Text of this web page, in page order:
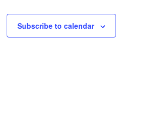
Subscribe to calendar